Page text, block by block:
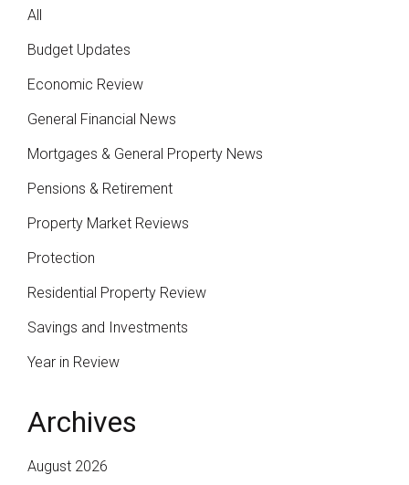
Archives
August 2026
All
Budget Updates
Economic Review
General Financial News
Mortgages & General Property News
Pensions & Retirement
Property Market Reviews
Protection
Residential Property Review
Savings and Investments
Year in Review